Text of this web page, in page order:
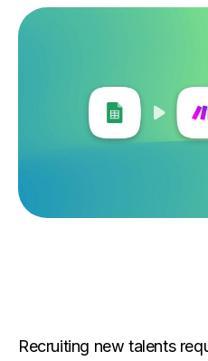
Recruiting new talents